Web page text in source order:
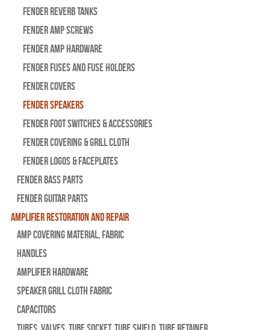
Fender Reverb Tanks
Fender Amp Screws
Fender Amp Hardware
Fender Fuses and Fuse Holders
Fender Covers
Fender Speakers
Fender Foot Switches & Accessories
Fender Covering & Grill Cloth
Fender Logos & Faceplates
Fender Bass Parts
Fender Guitar Parts
Amplifier Restoration and Repair
Amp Covering Material, Fabric
Handles
Amplifier Hardware
Speaker Grill Cloth Fabric
Capacitors